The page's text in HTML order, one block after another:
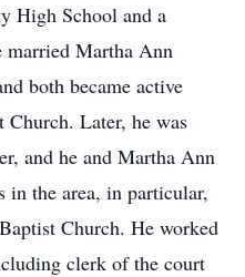
High School and a
Martha Ann
both became active
Later, he was
and he and Martha Ann
in the area, in particular,
Church. He worked
clerk of the court